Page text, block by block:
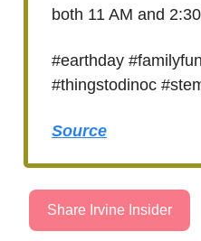
both 11 AM and
#earthday
#thingstodinoc
Source
Share Irvine Insider